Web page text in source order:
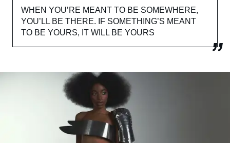
WHEN YOU’RE MEANT TO BE SOMEWHERE,
YOU’LL BE THERE. IF SOMETHING’S MEANT
TO BE YOURS, IT WILL BE YOURS